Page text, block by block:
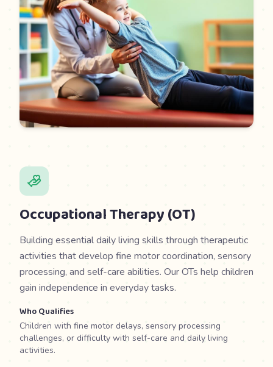
Occupational Therapy (OT)
Building essential daily living skills through therapeutic
activities that develop fine motor coordination, sensory
processing, and self-care abilities. Our OTs help children
gain independence in everyday tasks.
Who Qualifies
Children with fine motor delays, sensory processing
challenges, or difficulty with self-care and daily living
activities.